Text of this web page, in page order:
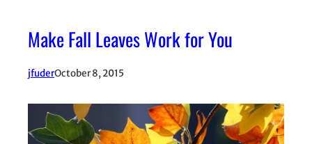
Make Fall Leaves Work for You
jfuderOctober 8, 2015